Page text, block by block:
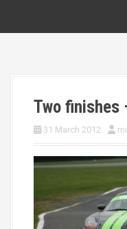
Two finishes
31 March 2012